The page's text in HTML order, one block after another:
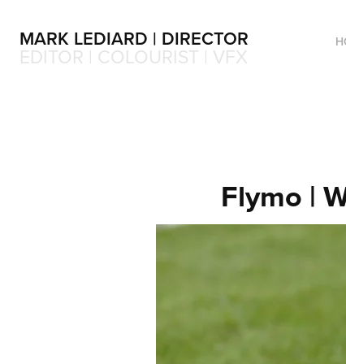
MARK LEDIARD | DIRECTOR
EDITOR | COLOURIST | VFX
Flymo |